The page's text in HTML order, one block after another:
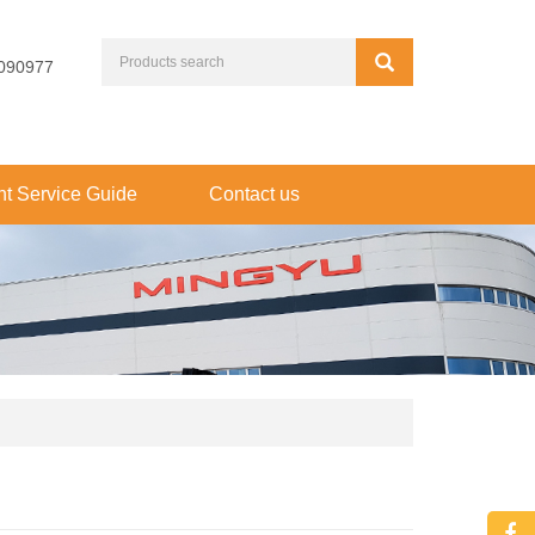
Service Guide Contact us